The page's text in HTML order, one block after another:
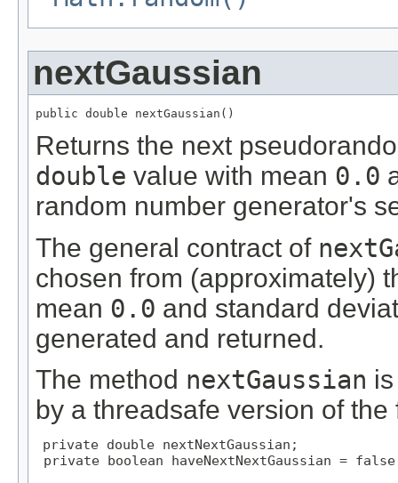
nextGaussian
public double nextGaussian()
Returns the next
double value with mean 0.0
random number generator's
The general contract of
chosen from (approximately)
mean 0.0 and standard
generated and returned.
The method nextGaussian
by a threadsafe version of the
private double nextNextGaussian;
private boolean haveNextNextGaussian =